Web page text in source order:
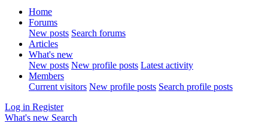
Home
Forums
New posts Search forums
Articles
What's new
New posts New profile posts Latest activity
Members
Current visitors New profile posts Search profile posts
Log in Register
What's new Search